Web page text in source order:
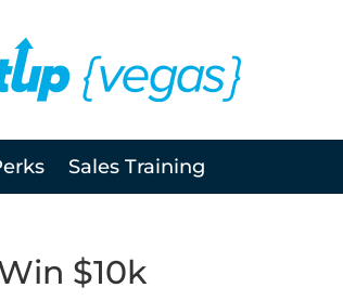
Sales Training
$10k